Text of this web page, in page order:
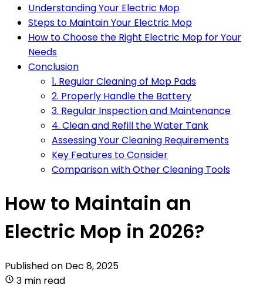
Understanding Your Electric Mop
Steps to Maintain Your Electric Mop
How to Choose the Right Electric Mop for Your
Needs
Conclusion
1. Regular Cleaning of Mop Pads
2. Properly Handle the Battery
3. Regular Inspection and Maintenance
4. Clean and Refill the Water Tank
Assessing Your Cleaning Requirements
Key Features to Consider
Comparison with Other Cleaning Tools
How to Maintain an
Electric Mop in 2026?
Published on Dec 8, 2025
3 min read